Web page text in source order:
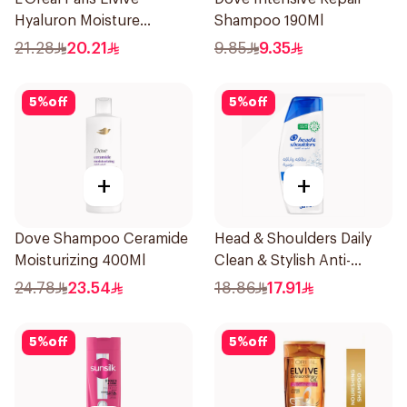
Hyaluron Moisture
Shampoo 400Ml
21.28 20.21
Shampoo 190Ml
9.85 9.35
5%off
+
Dove Shampoo Ceramide
Moisturizing 400Ml
24.78 23.54
5%off
+
Head & Shoulders Daily
Clean & Stylish Anti-
Dandruff Shampoo 350Ml
18.86 17.91
5%off 5%off